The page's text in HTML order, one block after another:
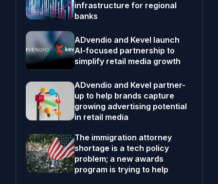
infrastructure for regional
banks
ADvendio and Kevel launch
AI-focused partnership to
simplify retail media growth
ADvendio and Kevel partner-
up to help brands capture
growing advertising potential
in retail media
The immigration attorney
shortage is a tech policy
problem; a new awards
program is trying to help